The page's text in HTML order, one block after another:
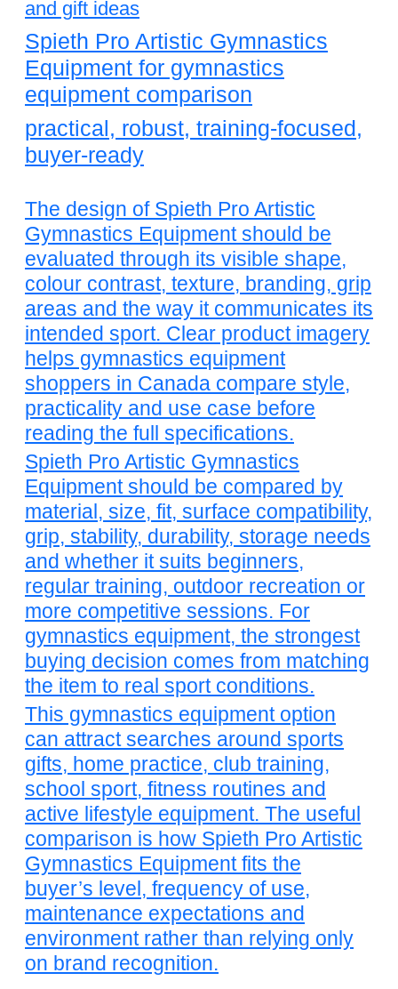
and gift ideas
Spieth Pro Artistic Gymnastics
Equipment for gymnastics
equipment comparison
practical, robust, training-focused,
buyer-ready
The design of Spieth Pro Artistic
Gymnastics Equipment should be
evaluated through its visible shape,
colour contrast, texture, branding, grip
areas and the way it communicates its
intended sport. Clear product imagery
helps gymnastics equipment
shoppers in Canada compare style,
practicality and use case before
reading the full specifications.
Spieth Pro Artistic Gymnastics
Equipment should be compared by
material, size, fit, surface compatibility,
grip, stability, durability, storage needs
and whether it suits beginners,
regular training, outdoor recreation or
more competitive sessions. For
gymnastics equipment, the strongest
buying decision comes from matching
the item to real sport conditions.
This gymnastics equipment option
can attract searches around sports
gifts, home practice, club training,
school sport, fitness routines and
active lifestyle equipment. The useful
comparison is how Spieth Pro Artistic
Gymnastics Equipment fits the
buyer’s level, frequency of use,
maintenance expectations and
environment rather than relying only
on brand recognition.